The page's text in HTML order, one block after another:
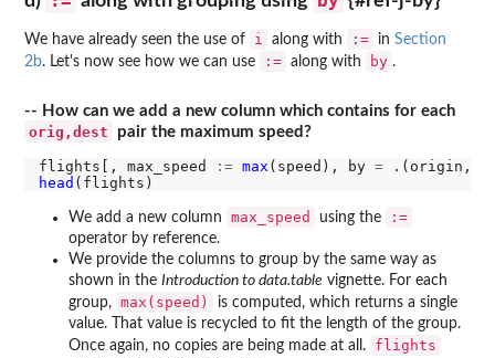
We have already seen the use of i along with := in Section
2b. Let's now see how we can use := along with by .
-- How can we add a new column which contains for each
orig,dest pair the maximum speed?
flights[, max_speed := max (speed), by =
head
We add a new column max_speed using the :=
operator by reference.
We provide the columns to group by the same way as
shown in the Introduction to data.table vignette. For each
group, max(speed)
is computed, which returns a single
value. That value is recycled to fit the length of the group.
Once again, no copies are being made at all.
flights